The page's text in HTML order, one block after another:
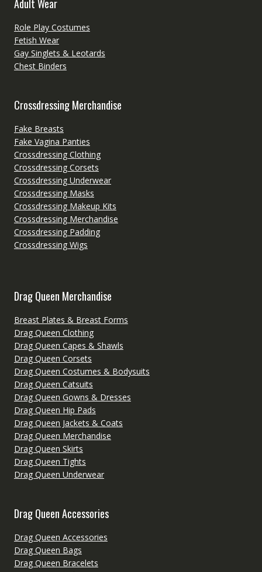
Adult Wear
Role Play Costumes
Fetish Wear
Gay Singlets & Leotards
Chest Binders
Crossdressing Merchandise
Fake Breasts
Fake Vagina Panties
Crossdressing Clothing
Crossdressing Corsets
Crossdressing Underwear
Crossdressing Masks
Crossdressing Makeup Kits
Crossdressing Merchandise
Crossdressing Padding
Crossdressing Wigs
Drag Queen Merchandise
Breast Plates & Breast Forms
Drag Queen Clothing
Drag Queen Capes & Shawls
Drag Queen Corsets
Drag Queen Costumes & Bodysuits
Drag Queen Catsuits
Drag Queen Gowns & Dresses
Drag Queen Hip Pads
Drag Queen Jackets & Coats
Drag Queen Merchandise
Drag Queen Skirts
Drag Queen Tights
Drag Queen Underwear
Drag Queen Accessories
Drag Queen Accessories
Drag Queen Bags
Drag Queen Bracelets